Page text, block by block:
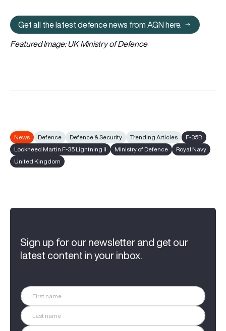
Get all the latest defence news
Get all the latest defence news from AGN here.
Featured Image: UK Ministry of Defence
News Defence Defence & Security Trending Articles
F-35B
Lockheed Martin F-35 Lightning II
Ministry of Defence
Royal Navy
United Kingdom
Sign up for our newsletter and get our
latest content in your inbox.